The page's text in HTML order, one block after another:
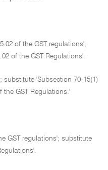
of the GST regulations',
of the GST Regulations'.
'Subsection 70-15(1)
the GST Regulations.'
GST regulations'; substitute